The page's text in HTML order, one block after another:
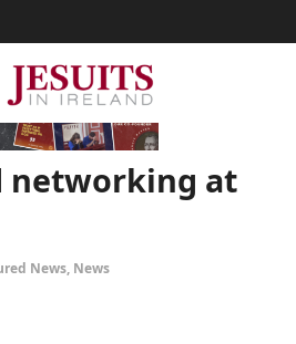
networking at
News, News